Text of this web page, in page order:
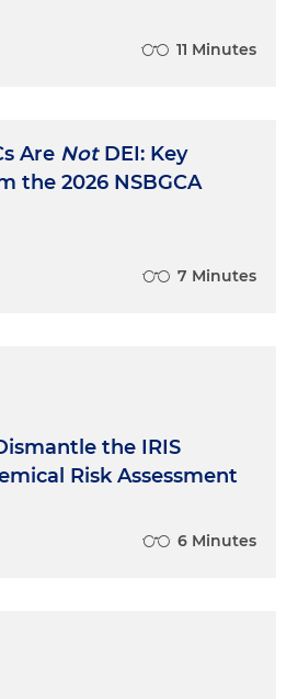
11 Minutes
Are NotDEI: Key
the 2026 NSBGCA
7 Minutes
the IRIS
Risk Assessment
6 Minutes